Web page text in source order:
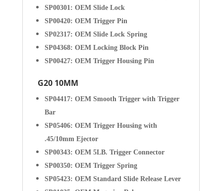
SP00301: OEM Slide Lock
SP00420: OEM Trigger Pin
SP02317: OEM Slide Lock Spring
SP04368: OEM Locking Block Pin
SP00427: OEM Trigger Housing Pin
G20 10MM
SP04417: OEM Smooth Trigger with Trigger
Bar
SP05406: OEM Trigger Housing with
.45/10mm Ejector
SP00343: OEM 5LB. Trigger Connector
SP00350: OEM Trigger Spring
SP05423: OEM Standard Slide Release Lever